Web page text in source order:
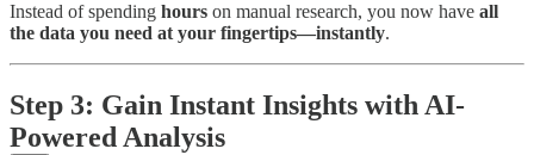
Instead of spending hours on manual research, you now have all
the data you need at your fingertips—instantly.
Step 3: Gain Instant Insights with AI-
Powered Analysis